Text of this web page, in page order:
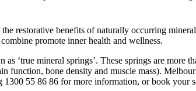
restorative benefits of naturally occurring
promote inner health and wellness.
‘true mineral springs’. These springs are more
function, bone density and muscle mass).
55 86 86 for more information, or book your